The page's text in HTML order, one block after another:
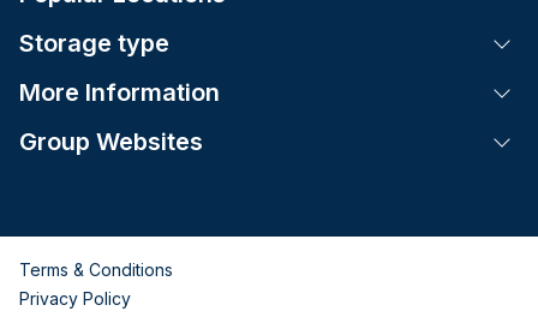
Storage type
More Information
Group Websites
Terms & Conditions
Privacy Policy